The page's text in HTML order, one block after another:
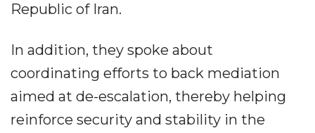
Republic of Iran.
In addition, they spoke about
coordinating efforts to back mediation
aimed at de-escalation, thereby helping
reinforce security and stability in the